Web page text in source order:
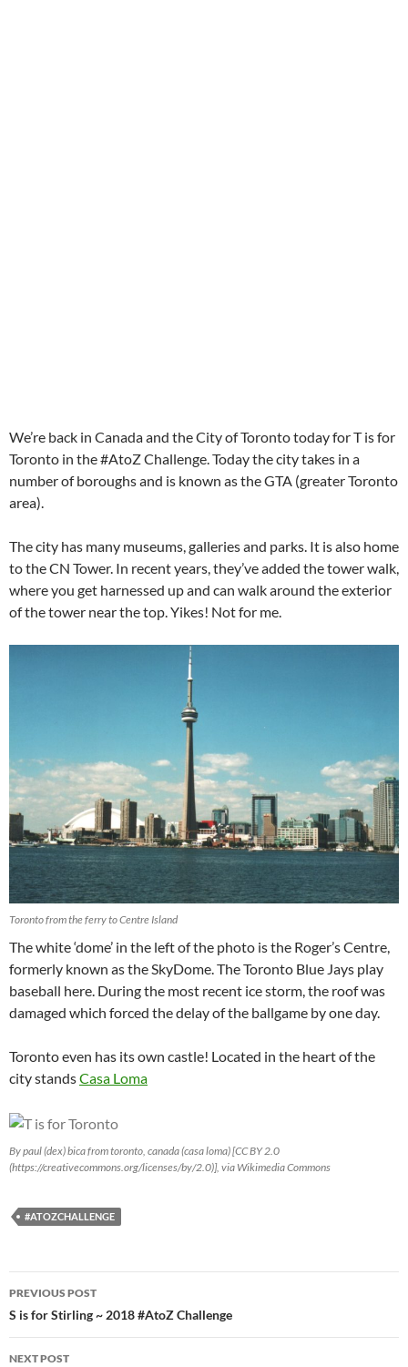
We’re back in Canada and the City of Toronto today for T is for
Toronto in the #AtoZ Challenge. Today the city takes in a
number of boroughs and is known as the GTA (greater Toronto
area).
The city has many museums, galleries and parks. It is also home
to the CN Tower. In recent years, they’ve added the tower walk,
where you get harnessed up and can walk around the exterior
of the tower near the top. Yikes! Not for me.
Toronto from the ferry to Centre Island
The white ‘dome’ in the left of the photo is the Roger’s Centre,
formerly known as the SkyDome. The Toronto Blue Jays play
baseball here. During the most recent ice storm, the roof was
damaged which forced the delay of the ballgame by one day.
Toronto even has its own castle! Located in the heart of the
city standsCasa Loma
By paul (dex) bica from toronto, canada (casa loma) [CC BY 2.0
(https://creativecommons.org/licenses/by/2.0)], via Wikimedia Commons
#ATOZCHALLENGE
Post
navigation
PREVIOUS POST
S is for Stirling ~ 2018 #AtoZ Challenge
NEXT POST